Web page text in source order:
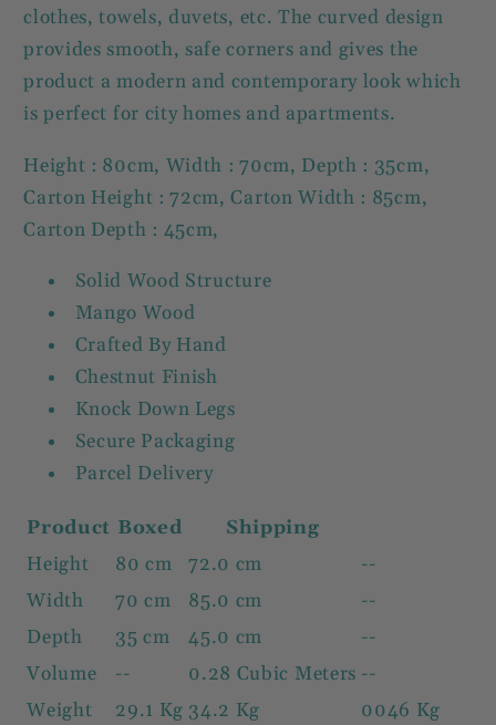
clothes, towels, duvets, etc. The curved design
provides smooth, safe corners and gives the
product a modern and contemporary look which
is perfect for city homes and apartments.
Height : 80cm, Width : 70cm, Depth : 35cm,
Carton Height : 72cm, Carton Width : 85cm,
Carton Depth : 45cm,
Solid Wood Structure
Mango Wood
Crafted By Hand
Chestnut Finish
Knock Down Legs
Secure Packaging
Parcel Delivery
Product Boxed
Shipping
Height
80 cm 72.0 cm
--
Width
70 cm 85.0 cm
--
Depth
35 cm 45.0 cm
--
Volume
-- 0.28 Cubic Meters --
Weight
29.1 Kg 34.2 Kg
0046 Kg